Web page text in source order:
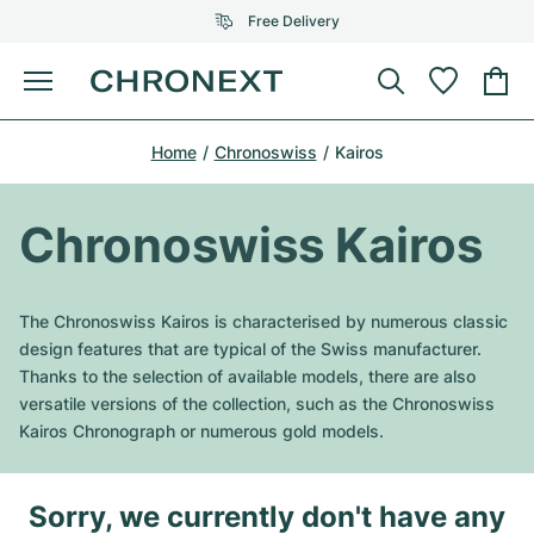
Free Delivery
Menu
SELECTED BRANDS
All Rolex models
Top Models
Omega
All Omega Models
Patek Philippe
Top Models
Audemars Piguet
All Audemars Piguet models
Cartier
Certified Pre-Owned
Jewellery
SELECTED BRANDS
Tiffany
Louis Vuitton
Gebauer & Gebauer
Bvlgari
New Arrivals
Home Chronoswiss Kairos
Chronoswiss Kairos
The Chronoswiss Kairos is characterised by numerous classic
design features that are typical of the Swiss manufacturer.
Thanks to the selection of available models, there are also
versatile versions of the collection, such as the Chronoswiss
Kairos Chronograph or numerous gold models.
Sorry, we currently don't have any